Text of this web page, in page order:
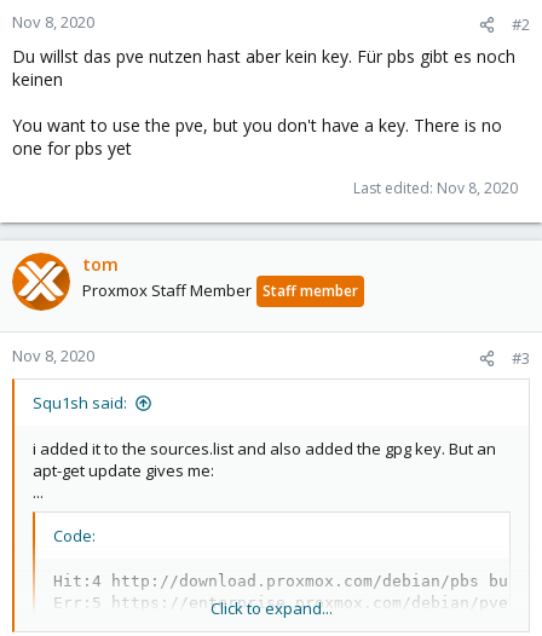
Nov 8, 2020 #2
Du willst das pve nutzen hast aber kein key. Für pbs gibt es noch
keinen
You want to use the pve, but you don't have a key. There is no
one for pbs yet
Last edited: Nov 8, 2020
tom
Proxmox Staff Member Staff member
Nov 8, 2020 #3
Squ1sh said:
i added it to the sources.list and also added the gpg key. But an
apt-get update gives me:
...
Code:
Hit:4 http://
Err:5 https://enterprise.proxmox.com/
  401  Unauthorized [IP: 212.224.123.70 443]
Click to expand...